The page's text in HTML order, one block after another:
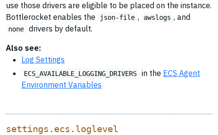
use those drivers are eligible to be placed on the instance.
Bottlerocket enables the
json-file , awslogs , and
none
drivers by default.
Also see:
Log Settings
ECS_AVAILABLE_LOGGING_DRIVERS in the ECS Agent
Environment Variables
settings.ecs.loglevel